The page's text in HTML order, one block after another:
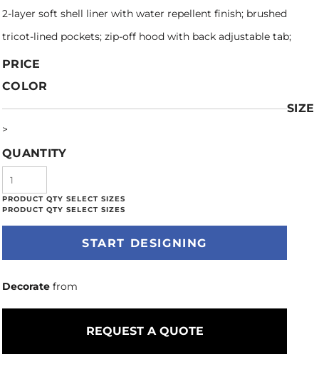
2-layer soft shell liner with water repellent finish; brushed
tricot-lined pockets; zip-off hood with back adjustable tab;
PRICE
COLOR
SIZE
>
QUANTITY
START DESIGNING
Decorate from
REQUEST A QUOTE